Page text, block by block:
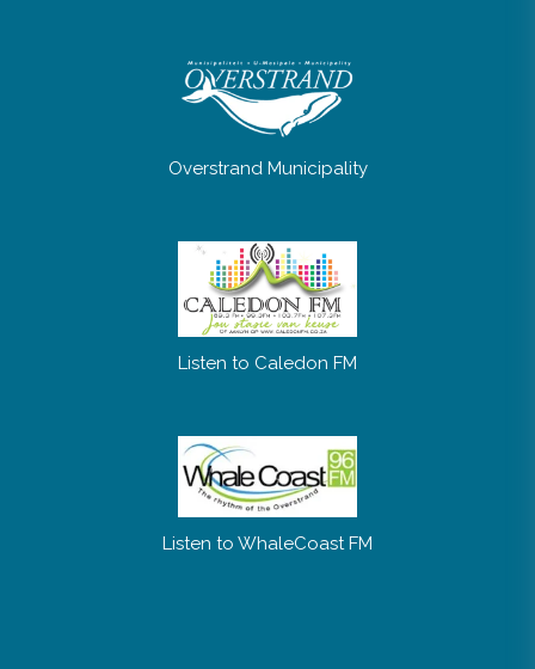
Overstrand Municipality
Listen to Caledon FM
Listen to WhaleCoast FM